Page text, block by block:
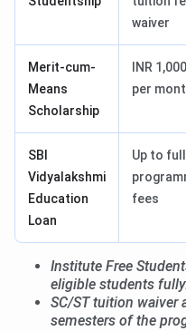
waiver
Merit-cum-
Means
Scholarship
INR 1,000
per
SBI
Vidyalakshmi
Education
Loan
Up to full
fees
Institute Free
eligible students
SC/ST tuition waiver
semesters of the